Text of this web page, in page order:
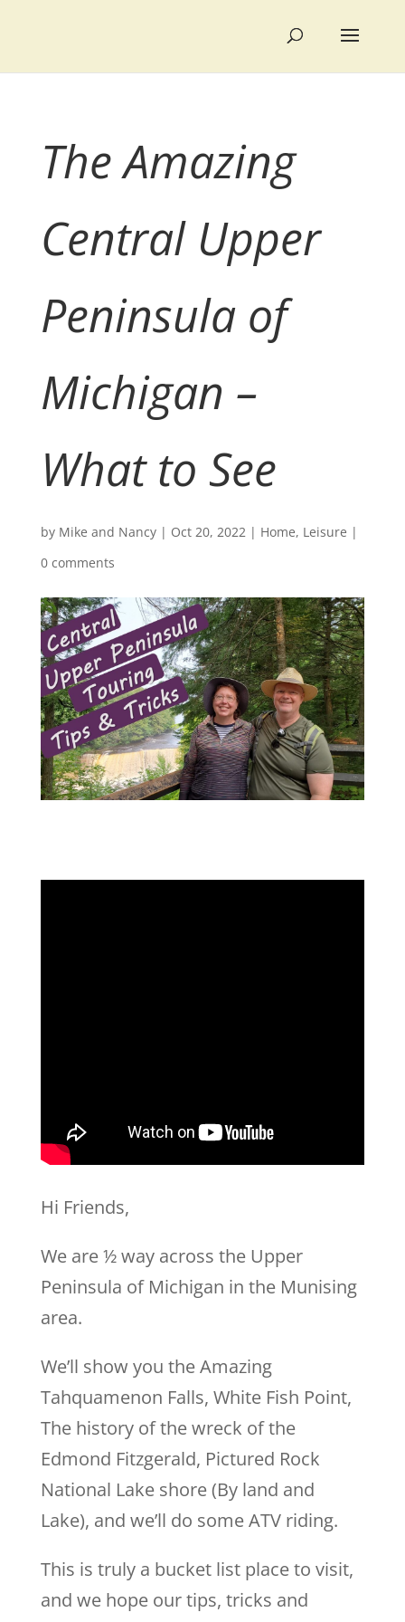
The Amazing
Central Upper
Peninsula of
Michigan –
What to See
by Mike and Nancy| Oct 20, 2022| Home, Leisure |
0 comments
Hi Friends,
We are ½ way across the Upper
Peninsula of Michigan in the Munising
area.
We’ll show you the Amazing
Tahquamenon Falls, White Fish Point,
The history of the wreck of the
Edmond Fitzgerald, Pictured Rock
National Lake shore (By land and
Lake), and we’ll do some ATV riding.
This is truly a bucket list place to visit,
and we hope our tips, tricks and